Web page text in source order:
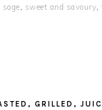
sage, sweet and savoury,
GRILLED,